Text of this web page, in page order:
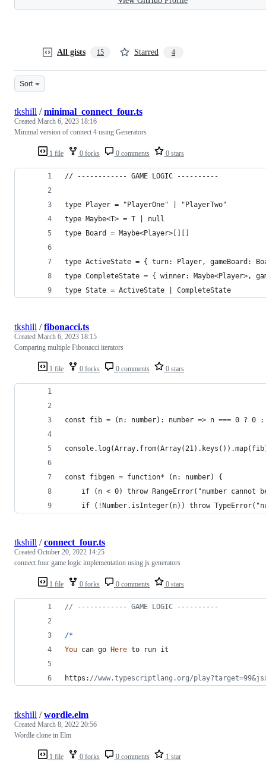
All gists 15 Starred 4
Sort
1 file 0 forks 0 comments 0 stars
tkshill /minimal_connect_four.ts
Created March 6, 2023 18:16
Minimal version of connect 4 using Generators
// ------------ GAME LOGIC ----------
type Player = "PlayerOne" | "PlayerTwo"
type Maybe<T> = T | null
type Board = Maybe<Player>[][]
type ActiveState = { turn: Player, gameBoard:
type CompleteState = { winner: Maybe<Player>,
type State = ActiveState | CompleteState
1 file 0 forks 0 comments 0 stars
tkshill /fibonacci.ts
Created March 6, 2023 18:15
Comparing multiple Fibonacci iterators
const fib = (n: number): number => n === 0
const fibgen = function* (n: number) {
if (n < 0) throw RangeError("number cannot
if (!Number.isInteger(n)) throw
1 file 0 forks 0 comments 0 stars
tkshill /connect_four.ts
Created October 20, 2022 14:25
connect four game logic implementation using js generators
// ------------ GAME LOGIC ----------
/*
You can go Here to run it
https: //www.typescriptlang.org/
1 file 0 forks 0 comments 1 star
tkshill /wordle.elm
Created March 8, 2022 20:56
Wordle clone in Elm